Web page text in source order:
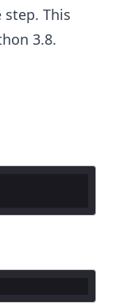
This
3.8.